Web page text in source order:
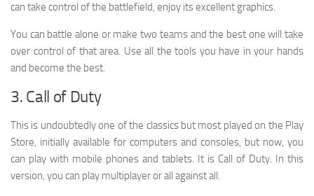
can take control of the battlefield, enjoy its excellent graphics.
You can battle alone or make two teams and the best one will take
over control of that area. Use all the tools you have in your hands
and become the best.
3. Call of Duty
This is undoubtedly one of the classics but most played on the Play
Store, initially available for computers and consoles, but now, you
can play with mobile phones and tablets. It is Call of Duty. In this
version, you can play multiplayer or all against all.